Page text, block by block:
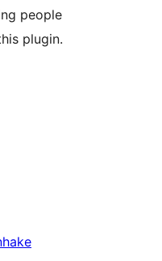
people
plugin.